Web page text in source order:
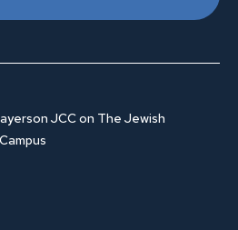
JCC on The Jewish